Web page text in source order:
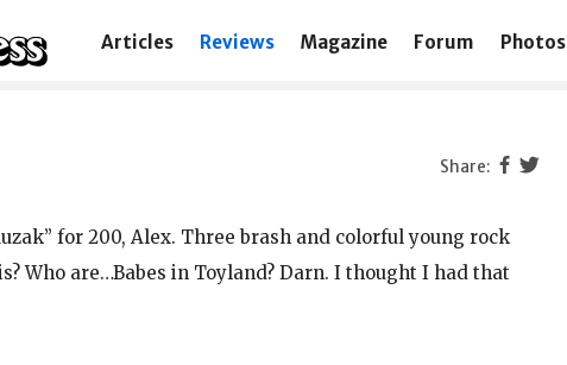
Articles Reviews Magazine Forum Photos
for 200, Alex. Three brash and colorful young rock
Who are…Babes in Toyland? Darn. I thought I had that